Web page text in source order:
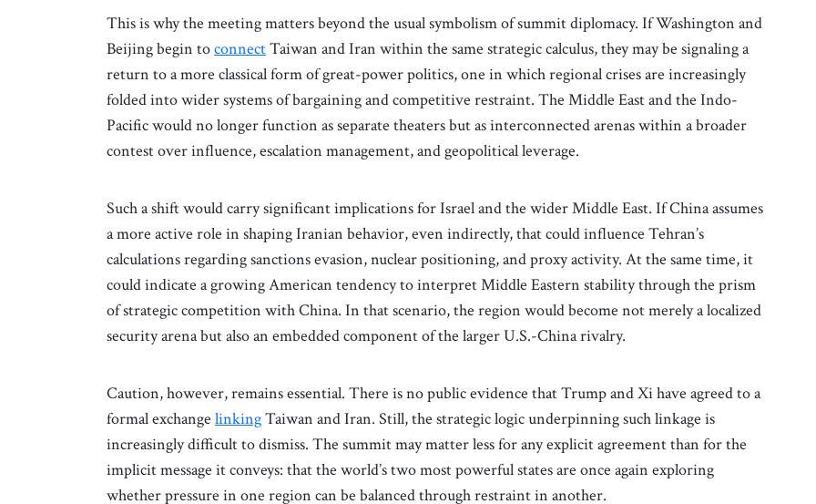
This is why the meeting matters beyond the usual symbolism of summit diplomacy. If Washington and
Beijing begin toconnectTaiwan and Iran within the same strategic calculus, they may be signaling a
return to a more classical form of great-power politics, one in which regional crises are increasingly
folded into wider systems of bargaining and competitive restraint. The Middle East and the Indo-
Pacific would no longer function as separate theaters but as interconnected arenas within a broader
contest over influence, escalation management, and geopolitical leverage.
Such a shift would carry significant implications for Israel and the wider Middle East. If China assumes
a more active role in shaping Iranian behavior, even indirectly, that could influence Tehran’s
calculations regarding sanctions evasion, nuclear positioning, and proxy activity. At the same time, it
could indicate a growing American tendency to interpret Middle Eastern stability through the prism
of strategic competition with China. In that scenario, the region would become not merely a localized
security arena but also an embedded component of the larger U.S.-China rivalry.
Caution, however, remains essential. There is no public evidence that Trump and Xi have agreed to a
formal exchange linkingTaiwan and Iran. Still, the strategic logic underpinning such linkage is
increasingly difficult to dismiss. The summit may matter less for any explicit agreement than for the
implicit message it conveys: that the world’s two most powerful states are once again exploring
whether pressure in one region can be balanced through restraint in another.